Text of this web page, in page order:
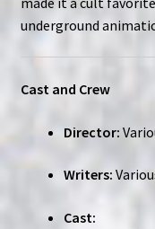
underground
Cast and Crew
Director:
Writers:
Cast: